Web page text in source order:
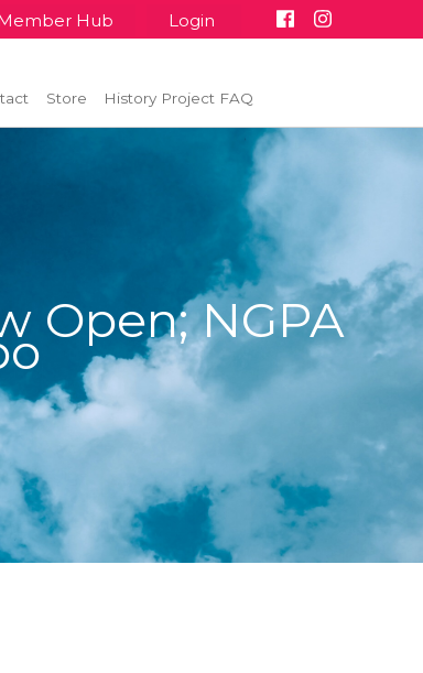
Hub Login
Store History Project FAQ
Open; NGPA